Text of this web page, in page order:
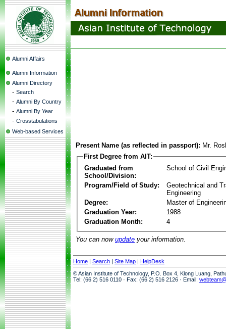
Alumni Affairs
Alumni Information
Alumni Directory
- Search
- Alumni By Country
- Alumni By Year
- Crosstabulations
Web-based Services
Present Name (as reflected in passport): Mr.
First Degree from AIT:
Graduated from
School/Division:
School of Civil
Program/Field of Study:
Geotechnical and
Engineering
Degree:
Master of
Graduation Year:
1988
Graduation Month:
4
You can now update your information.
Home | Search | Site Map | HelpDesk
© Asian Institute of Technology, P.O. Box 4, Klong Luang,
Tel: (66 2) 516 0110 · Fax: (66 2) 516 2126 · Email: